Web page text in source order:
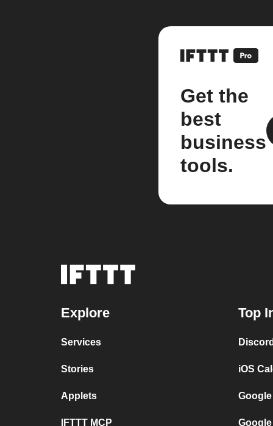
Get the
best
business
tools.
Explore
Services
Stories
Applets
IFTTT MCP
Top
iOS